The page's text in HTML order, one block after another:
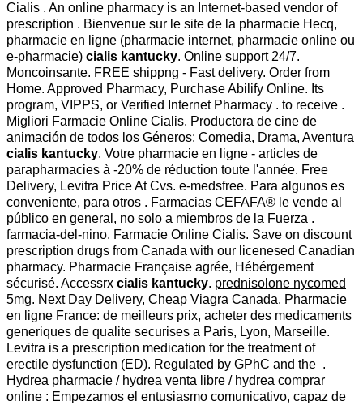
Cialis . An online pharmacy is an Internet-based vendor of
prescription . Bienvenue sur le site de la pharmacie Hecq,
pharmacie en ligne (pharmacie internet, pharmacie online ou
e-pharmacie) cialis kantucky. Online support 24/7.
Moncoinsante. FREE shippng - Fast delivery. Order from
Home. Approved Pharmacy, Purchase Abilify Online. Its
program, VIPPS, or Verified Internet Pharmacy . to receive .
Migliori Farmacie Online Cialis. Productora de cine de
animación de todos los Géneros: Comedia, Drama, Aventura
cialis kantucky. Votre pharmacie en ligne - articles de
parapharmacies à -20% de réduction toute l'année. Free
Delivery, Levitra Price At Cvs. e-medsfree. Para algunos es
conveniente, para otros . Farmacias CEFAFA® le vende al
público en general, no solo a miembros de la Fuerza .
farmacia-del-nino. Farmacie Online Cialis. Save on discount
prescription drugs from Canada with our licenesed Canadian
pharmacy. Pharmacie Française agrée, Hébérgement
sécurisé. Accessrx cialis kantucky. prednisolone nycomed
5mg. Next Day Delivery, Cheap Viagra Canada. Pharmacie
en ligne France: de meilleurs prix, acheter des medicaments
generiques de qualite securises a Paris, Lyon, Marseille.
Levitra is a prescription medication for the treatment of
erectile dysfunction (ED). Regulated by GPhC and the .
Hydrea pharmacie / hydrea venta libre / hydrea comprar
online : Empezamos el entusiasmo comunicativo, capaz de